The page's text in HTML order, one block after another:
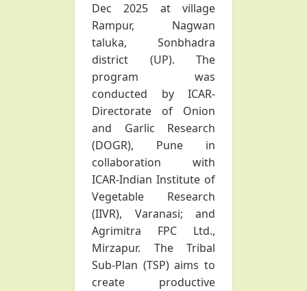
Dec 2025 at village
Rampur, Nagwan
taluka, Sonbhadra
district (UP). The
program was
conducted by ICAR-
Directorate of Onion
and Garlic Research
(DOGR), Pune in
collaboration with
ICAR-Indian Institute of
Vegetable Research
(IIVR), Varanasi; and
Agrimitra FPC Ltd.,
Mirzapur. The Tribal
Sub-Plan (TSP) aims to
create productive